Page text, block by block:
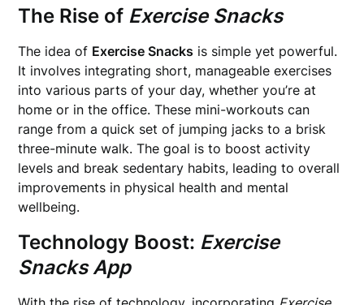
The Rise of Exercise Snacks
The idea of Exercise Snacks is simple yet powerful.
It involves integrating short, manageable exercises
into various parts of your day, whether you’re at
home or in the office. These mini-workouts can
range from a quick set of jumping jacks to a brisk
three-minute walk. The goal is to boost activity
levels and break sedentary habits, leading to overall
improvements in physical health and mental
wellbeing.
Technology Boost: Exercise
Snacks App